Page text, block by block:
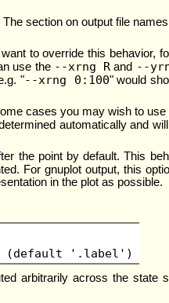
section on output file
to override this behavior,
use the --xrng R and --
"--xrng 0:100" would
cases you may wish to use
automatically and
the point by default. This
For gnuplot output, this
in the plot as possible.
(default '.label')
arbitrarily across the state